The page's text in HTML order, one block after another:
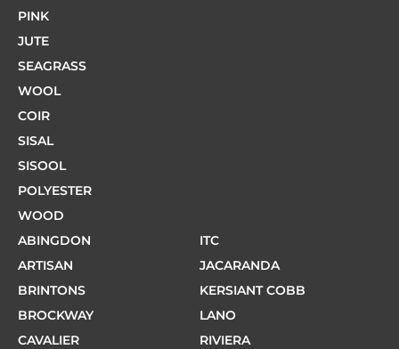
PINK
JUTE
SEAGRASS
WOOL
COIR
SISAL
SISOOL
POLYESTER
WOOD
ABINGDON
ARTISAN
BRINTONS
BROCKWAY
CAVALIER
ITC
JACARANDA
KERSIANT COBB
LANO
RIVIERA